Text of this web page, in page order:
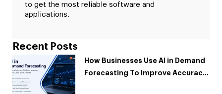
to get the most reliable software and
applications.
Recent Posts
How Businesses Use AI in Demand
Forecasting To Improve Accuracy